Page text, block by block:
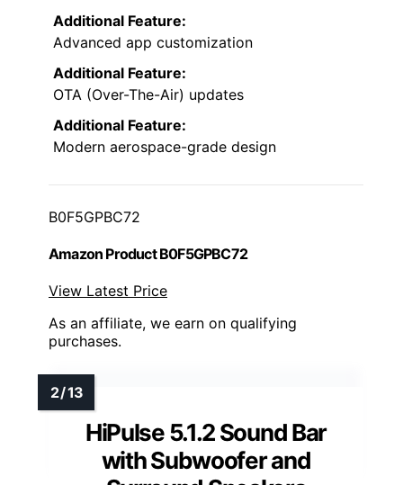
Additional Feature:
Advanced app customization
Additional Feature:
OTA (Over-The-Air) updates
Additional Feature:
Modern aerospace-grade design
B0F5GPBC72
Amazon Product B0F5GPBC72
View Latest Price
As an affiliate, we earn on qualifying
purchases.
HiPulse 5.1.2 Sound Bar
with Subwoofer and